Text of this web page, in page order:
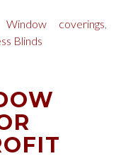
Window coverings,
Blinds